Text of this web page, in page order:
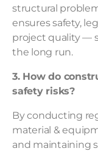
structural
ensures safety,
project quality —
the long run.
3. How do
safety risks?
By conducting
material &
and maintaining